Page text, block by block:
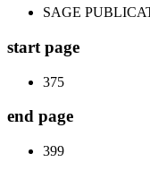
SAGE
start page
375
end page
399